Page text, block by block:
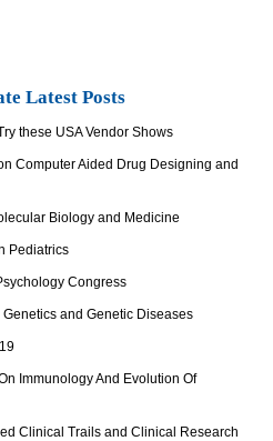
Latest Posts
these USA Vendor Shows
Computer Aided Drug Designing and
Biology and Medicine
Pediatrics
Congress
and Genetic Diseases
Immunology And Evolution Of
Clinical Trails and Clinical Research